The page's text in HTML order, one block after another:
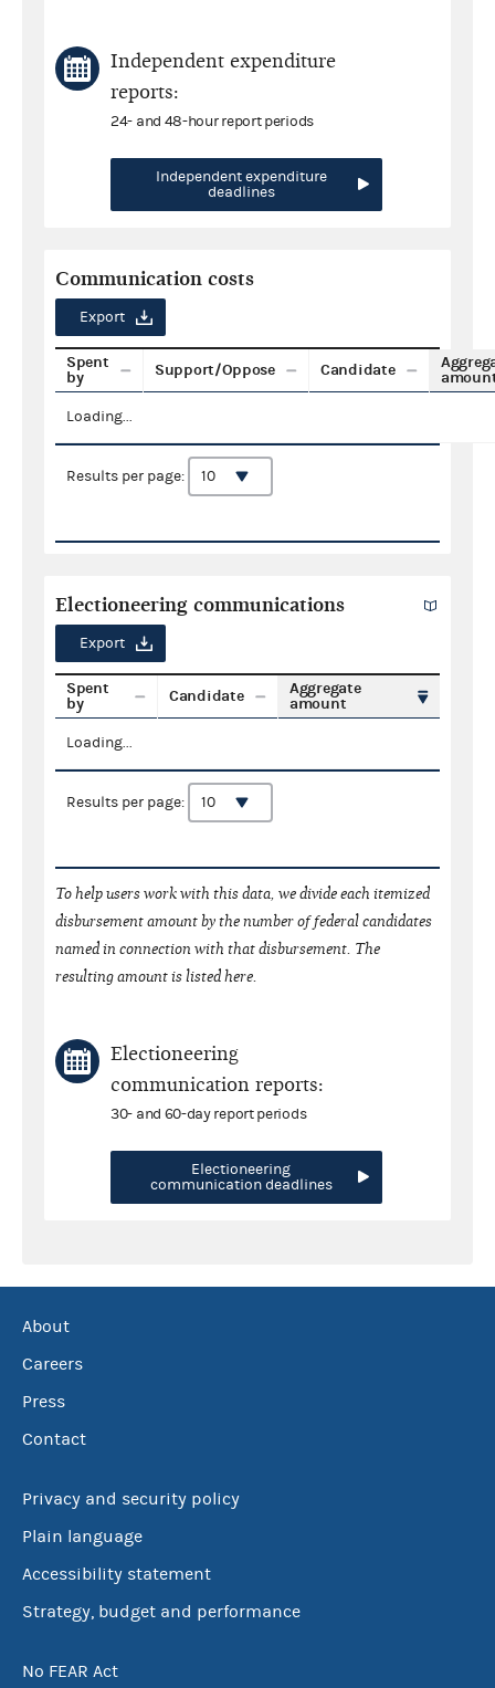
Independent expenditure
reports:
24- and 48-hour report periods
Independent expenditure
deadlines
Communication costs
Export
Spent
by
Support/Oppose Candidate
Loading...
Results per page:
Electioneering communications
Export
Spent
by
Candidate
Aggregate
amount
Loading...
Results per page:
To help users work with this data, we divide each itemized
disbursement amount by the number of federal candidates
named in connection with that disbursement. The
resulting amount is listed here.
Electioneering
communication reports:
30- and 60-day report periods
Electioneering
communication deadlines
About
Careers
Press
Contact
Privacy and security policy
Plain language
Accessibility statement
Strategy, budget and performance
No FEAR Act